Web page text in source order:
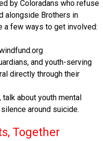
by Coloradans who refuse
alongside Brothers in
a few ways to get involved:
and youth-serving
directly through their
about youth mental
around suicide.
Together